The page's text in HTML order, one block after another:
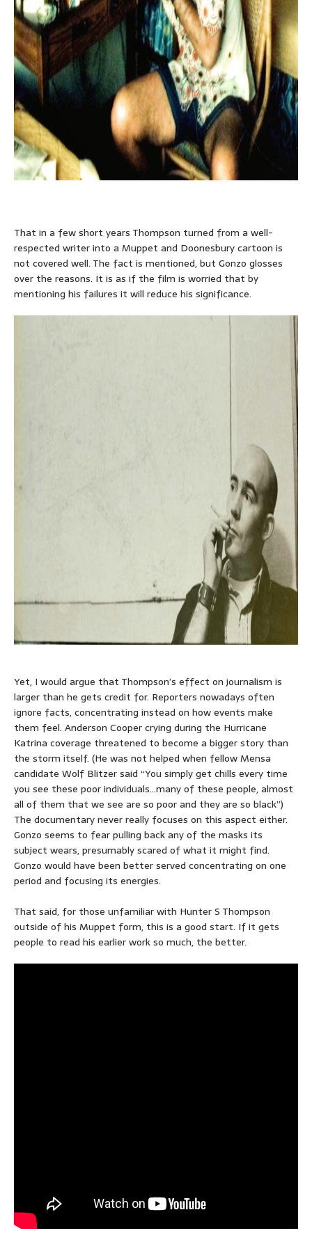
That in a few short years Thompson turned from a well-
respected writer into a Muppet and Doonesbury cartoon is
not covered well. The fact is mentioned, but Gonzo glosses
over the reasons. It is as if the film is worried that by
mentioning his failures it will reduce his significance.
Yet, I would argue that Thompson’s effect on journalism is
larger than he gets credit for. Reporters nowadays often
ignore facts, concentrating instead on how events make
them feel. Anderson Cooper crying during the Hurricane
Katrina coverage threatened to become a bigger story than
the storm itself. (He was not helped when fellow Mensa
candidate Wolf Blitzer said “You simply get chills every time
you see these poor individuals…many of these people, almost
all of them that we see are so poor and they are so black”)
The documentary never really focuses on this aspect either.
Gonzo seems to fear pulling back any of the masks its
subject wears, presumably scared of what it might find.
Gonzo would have been better served concentrating on one
period and focusing its energies.
That said, for those unfamiliar with Hunter S Thompson
outside of his Muppet form, this is a good start. If it gets
people to read his earlier work so much, the better.